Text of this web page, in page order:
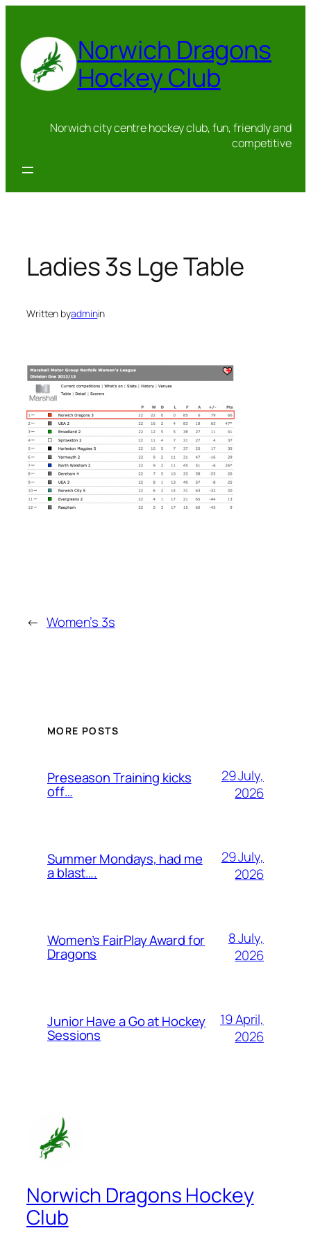
content
Norwich Dragons
Hockey Club
Norwich city centre hockey club, fun, friendly and
competitive
Ladies 3s Lge Table
Written byadminin
← Women’s 3s
MORE POSTS
Preseason Training kicks
off…
29 July,
2026
Summer Mondays, had me
a blast….
29 July,
2026
Women’s FairPlay Award for
Dragons
8 July,
2026
Junior Have a Go at Hockey
Sessions
19 April,
2026
Norwich Dragons Hockey
Club